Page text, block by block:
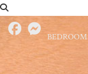
BEDROOM